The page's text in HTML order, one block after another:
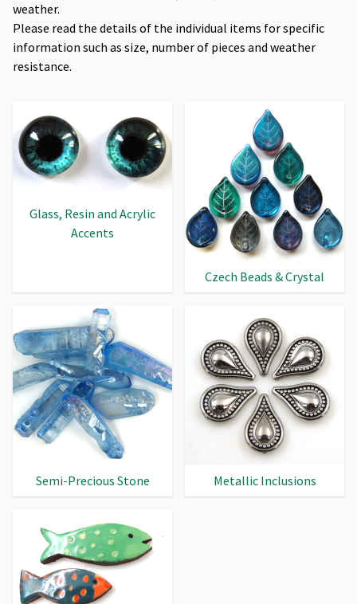
weather.
Please read the details of the individual items for specific
information such as size, number of pieces and weather
resistance.
Glass, Resin and Acrylic
Accents
Czech Beads & Crystal
Semi-Precious Stone Metallic Inclusions